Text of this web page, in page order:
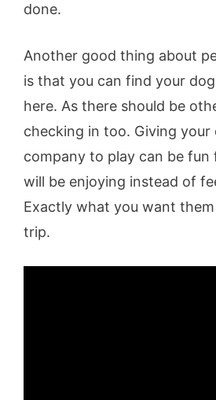
done.
Another good thing about
is that you can find your
here. As there should be
checking in too. Giving your
company to play can be fun
will be enjoying instead of
Exactly what you want
trip.